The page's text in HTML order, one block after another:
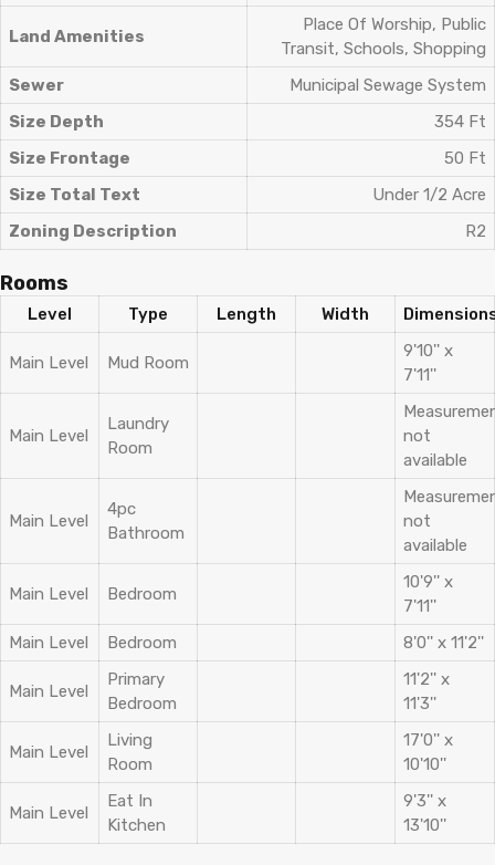
Land Amenities
Place Of Worship, Public
Transit, Schools, Shopping
Sewer
Municipal Sewage System
Size Depth
354 Ft
Size Frontage
50 Ft
Size Total Text
Under 1/2 Acre
Zoning Description
R2
Rooms
Level Type Length Width
Main Level Mud Room
9'10'' x
7'11''
Main Level
Laundry
Room
not
available
Main Level
4pc
Bathroom
not
available
Main Level Bedroom
10'9'' x
7'11''
Main Level
Bedroom 8'0'' x 11'2''
Main Level
Primary
Bedroom
11'2'' x
11'3''
Main Level
Living
Room
17'0'' x
10'10''
Main Level
Eat In
Kitchen
9'3'' x
13'10''